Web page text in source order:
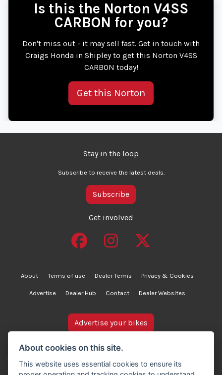
Is this the Norton V4SS
CARBON for you?
Don't miss out - it may sell fast. Get in touch with
Craigs Honda in Shipley to get this Norton V4SS
CARBON today!
Get this Norton
Stay in the loop
Subscribe to receive the latest deals.
Subscribe
Get involved
About Terms of use Dealer Terms Privacy & Cookies
Advertise Dealer Hub Contact Dealer Websites
bikesinstock.co.uk is a motorcycle listings platform and
does not own, inspect, or verify any of the motorcycles
advertised. As such, we cannot accept liability for the
Advertise your bikes
About cookies on this site.
This website uses essential cookies to ensure its